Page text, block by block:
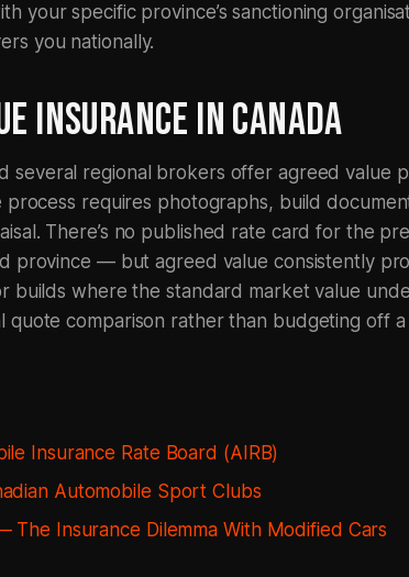
your specific province’s sanctioning
you nationally.
INSURANCE IN CANADA
several regional brokers offer agreed value
process requires photographs, build
There’s no published rate card for the
province — but agreed value consistently
builds where the standard market value
quote comparison rather than budgeting off
Insurance Rate Board (AIRB)
Automobile Sport Clubs
The Insurance Dilemma With Modified Cars